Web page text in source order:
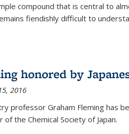
compound that is central to
fiendishly difficult to
honored by
2016
professor Graham Fleming has
of the Chemical Society of Japan.